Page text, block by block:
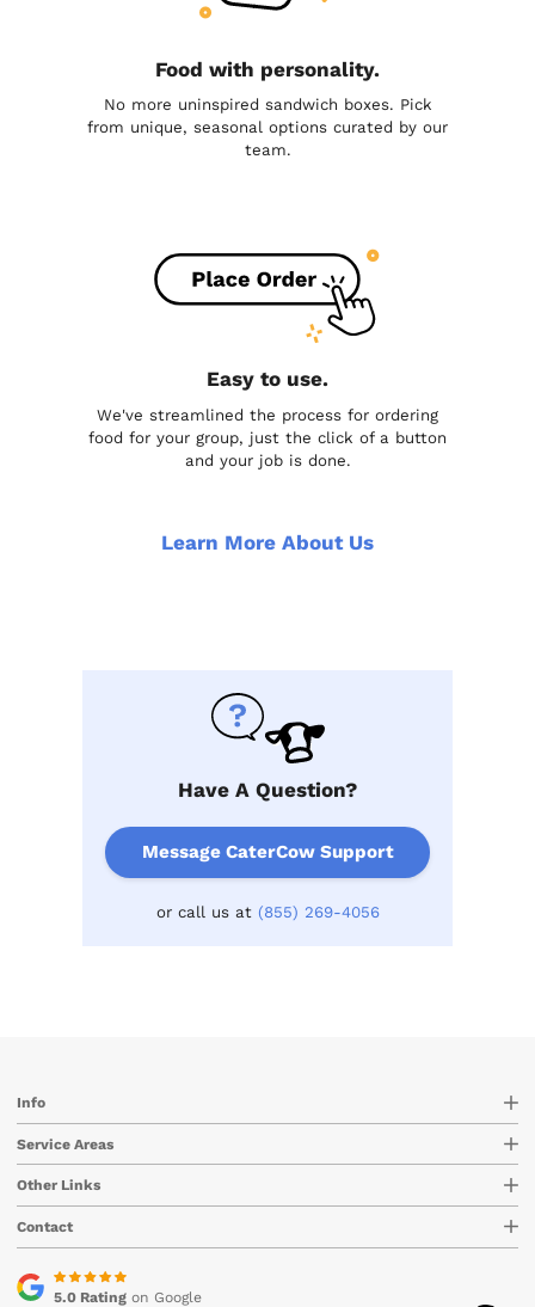
Food with personality.
No more uninspired sandwich boxes. Pick
from unique, seasonal options curated by our
team.
Easy to use.
We've streamlined the process for ordering
food for your group, just the click of a button
and your job is done.
Learn More About Us
Have A Question?
Message CaterCow Support
or call us at (855) 269-4056
Info
Service Areas
Other Links
Contact
5.0 Ratingon Google